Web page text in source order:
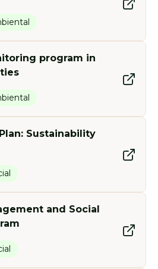
program in
Sustainability
and Social